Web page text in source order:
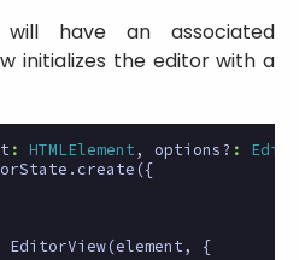
have an associated
initializes the editor with a
: HTMLElement, options? :
. create ({
EditorView(element,
{